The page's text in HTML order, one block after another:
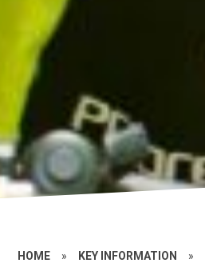
HOME » KEY INFORMATION »